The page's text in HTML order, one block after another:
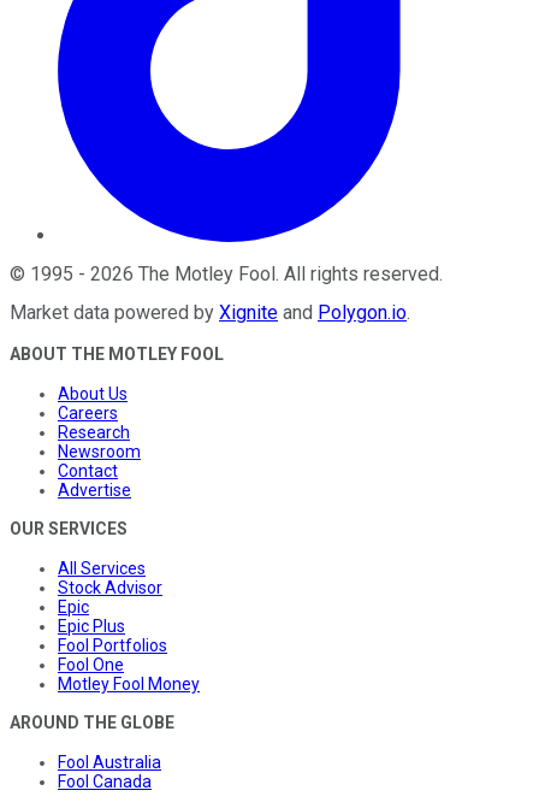
© 1995 - 2026 The Motley Fool . All rights reserved.
Market data powered by Xignite and Polygon.io.
ABOUT THE MOTLEY FOOL
About Us
Careers
Research
Newsroom
Contact
Advertise
OUR SERVICES
All Services
Stock Advisor
Epic
Epic Plus
Fool Portfolios
Fool One
Motley Fool Money
AROUND THE GLOBE
Fool Australia
Fool Canada